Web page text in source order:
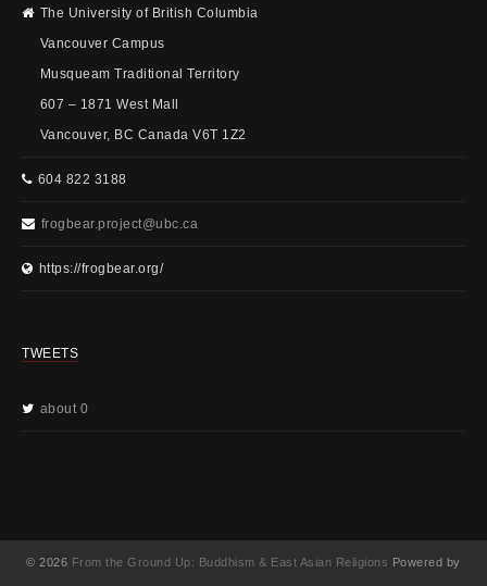
The University of British Columbia
Vancouver Campus
Musqueam Traditional Territory
607 – 1871 West Mall
Vancouver, BC Canada V6T 1Z2
604 822 3188
frogbear.project@ubc.ca
https://frogbear.org/
TWEETS
about 0
© 2026 From the Ground Up: Buddhism & East Asian Religions Powered by